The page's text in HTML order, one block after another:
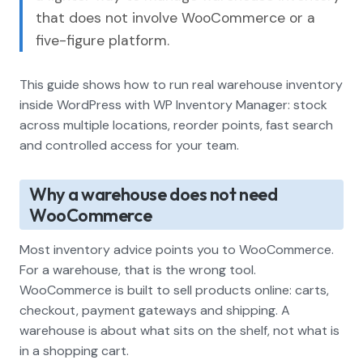
that does not involve WooCommerce or a
five-figure platform.
This guide shows how to run real warehouse inventory
inside WordPress with WP Inventory Manager: stock
across multiple locations, reorder points, fast search
and controlled access for your team.
Why a warehouse does not need
WooCommerce
Most inventory advice points you to WooCommerce.
For a warehouse, that is the wrong tool.
WooCommerce is built to sell products online: carts,
checkout, payment gateways and shipping. A
warehouse is about what sits on the shelf, not what is
in a shopping cart.